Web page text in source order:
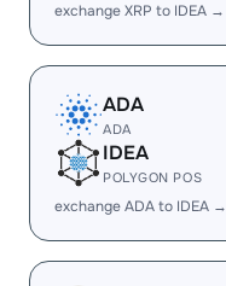
exchange XRP to IDEA →
ADA
ADA
IDEA
POLYGON POS
exchange ADA to IDEA →